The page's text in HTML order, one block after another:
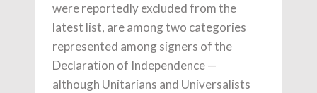
were reportedly excluded from the
latest list, are among two categories
represented among signers of the
Declaration of Independence —
although Unitarians and Universalists